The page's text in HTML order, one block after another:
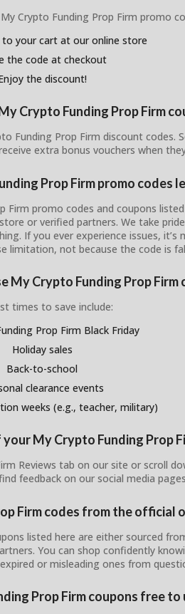
Crypto Funding Prop Firm promo
to your cart at our online store
the code at checkout
the discount!
Crypto Funding Prop Firm
Funding Prop Firm discount codes.
extra bonus vouchers when
Prop Firm promo codes
Firm promo codes and coupons
or verified partners. We take
If you ever experience issues, it’s
limitation, not because the code is
My Crypto Funding Prop Firm
times to save include:
Prop Firm Black Friday
Holiday sales
Back-to-school
clearance events
weeks (e.g., teacher, military)
My Crypto Funding Prop
Reviews tab on our site or scroll
feedback on our social media
Firm codes from the official
listed here are either sourced
You can shop confidently
or misleading ones from
Prop Firm coupons free to